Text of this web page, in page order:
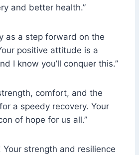
and better health.”
as a step forward on the
positive attitude is a
I know you’ll conquer this.”
comfort, and the
a speedy recovery. Your
of hope for us all.”
Your strength and resilience